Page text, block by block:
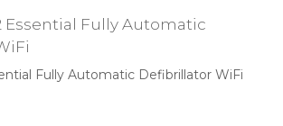
Fully Automatic Defibrillator WiFi